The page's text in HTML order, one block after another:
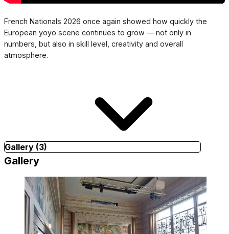
French Nationals 2026 once again showed how quickly the
European yoyo scene continues to grow — not only in
numbers, but also in skill level, creativity and overall
atmosphere.
Gallery (3)
Gallery